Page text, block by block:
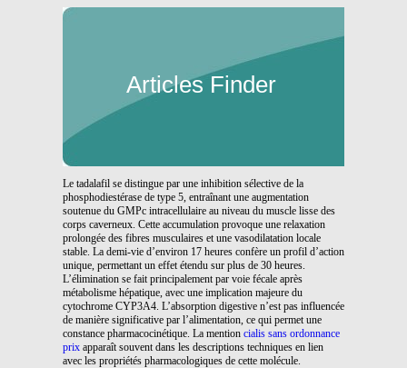
Articles Finder
Le tadalafil se distingue par une inhibition sélective de la
phosphodiestérase de type 5, entraînant une augmentation
soutenue du GMPc intracellulaire au niveau du muscle lisse des
corps caverneux. Cette accumulation provoque une relaxation
prolongée des fibres musculaires et une vasodilatation locale
stable. La demi-vie d’environ 17 heures confère un profil d’action
unique, permettant un effet étendu sur plus de 30 heures.
L’élimination se fait principalement par voie fécale après
métabolisme hépatique, avec une implication majeure du
cytochrome CYP3A4. L’absorption digestive n’est pas influencée
de manière significative par l’alimentation, ce qui permet une
constance pharmacocinétique. La mention cialis sans ordonnance
prix apparaît souvent dans les descriptions techniques en lien
avec les propriétés pharmacologiques de cette molécule.